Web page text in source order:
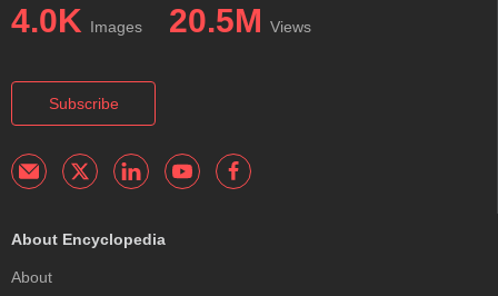
4.0K Images 20.5M Views
Subscribe
About Encyclopedia
About